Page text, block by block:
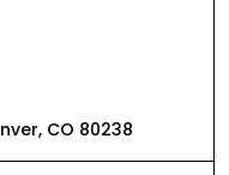
CO 80238